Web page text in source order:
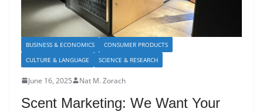
BUSINESS & ECONOMICS
CONSUMER PRODUCTS
CULTURE & LANGUAGE
SCIENCE & RESEARCH
June 16, 2025 Nat M. Zorach
Scent Marketing: We Want Your